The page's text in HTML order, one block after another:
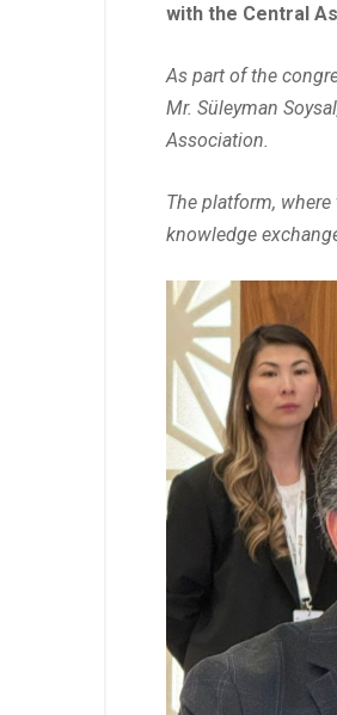
with the Central
As part of the
Mr. Süleyman
Association.
The platform,
knowledge